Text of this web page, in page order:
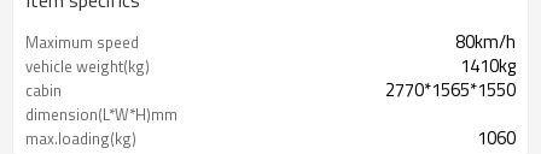
Maximum speed 80km/h
vehicle weight(kg) 1410kg
cabin
dimension(L*W*H)mm
2770*1565*1550
max.loading(kg) 1060